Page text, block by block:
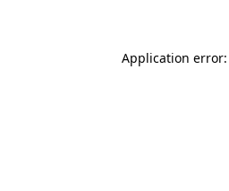
Application